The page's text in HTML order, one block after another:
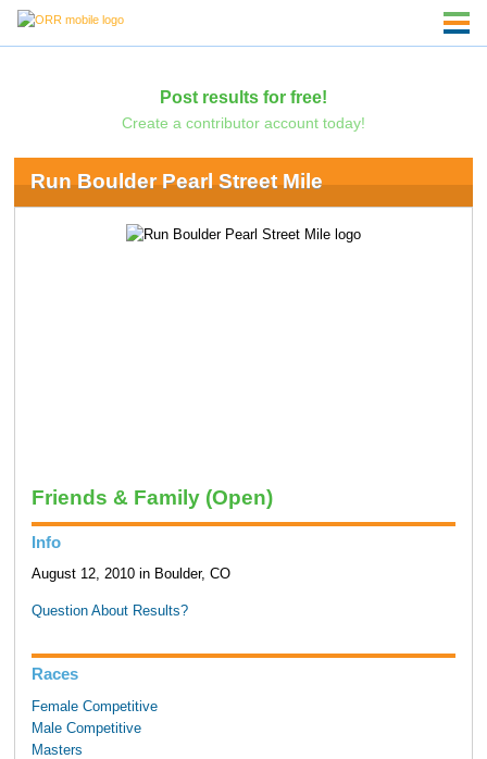
Post results for free!
Create a contributor account today!
Run Boulder Pearl Street Mile
Friends & Family (Open)
Info
August 12, 2010 in Boulder, CO
Question About Results?
Races
Female Competitive
Male Competitive
Masters